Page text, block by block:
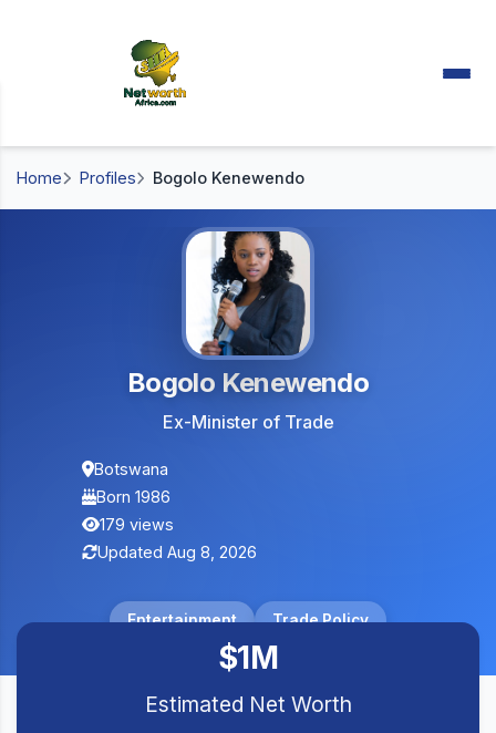
Home Profiles Bogolo Kenewendo
Bogolo Kenewendo
Ex-Minister of Trade
Botswana
Born 1986
179 views
Updated Aug 8, 2026
Entertainment Trade Policy
$1M
Estimated Net Worth